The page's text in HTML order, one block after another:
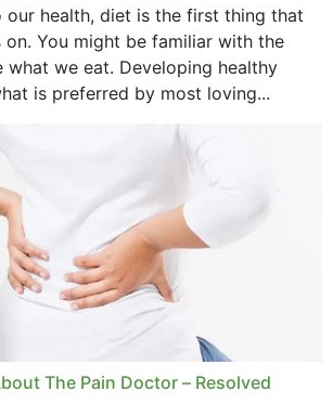
our health, diet is the first thing that
You might be familiar with the
what we eat. Developing healthy
is preferred by most loving...
The Pain Doctor – Resolved